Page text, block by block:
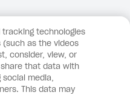
May 13, 2026 at 6:38 pm
technologies
as the videos
consider, view, or
that data with
media,
This data may